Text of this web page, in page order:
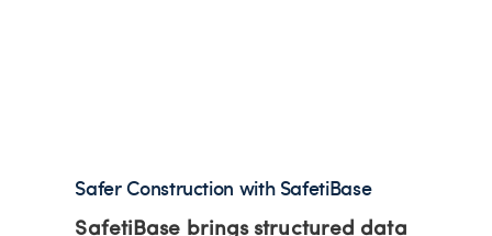
Safer Construction with SafetiBase
SafetiBase brings structured data